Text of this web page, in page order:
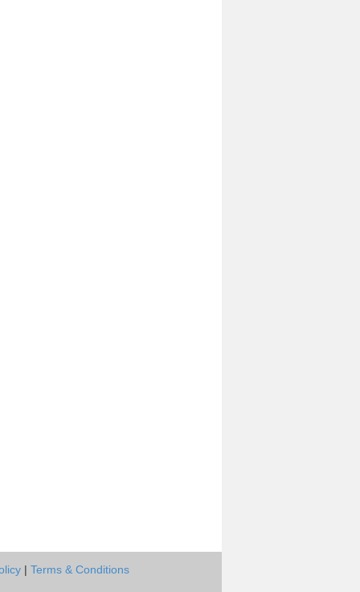
| Terms & Conditions